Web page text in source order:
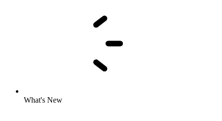
What's New